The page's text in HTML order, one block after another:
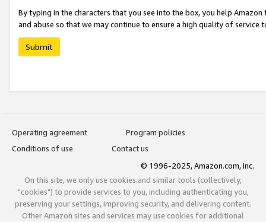
By typing in the characters that you see into the box, you help
and abuse so that we may continue to ensure a high quality of service
Submit
Operating agreement
Program policies
Conditions of use
Contact us
© 1996-2025, Amazon.com, Inc.
On this site, we only use cookies and similar tools (collectively,
"cookies") to provide services to you, including authenticating you,
preserving your settings, improving security, and delivering content.
Other Amazon sites and services may use cookies for additional